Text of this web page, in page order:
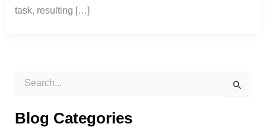
task, resulting […]
r
c
Blog Categories